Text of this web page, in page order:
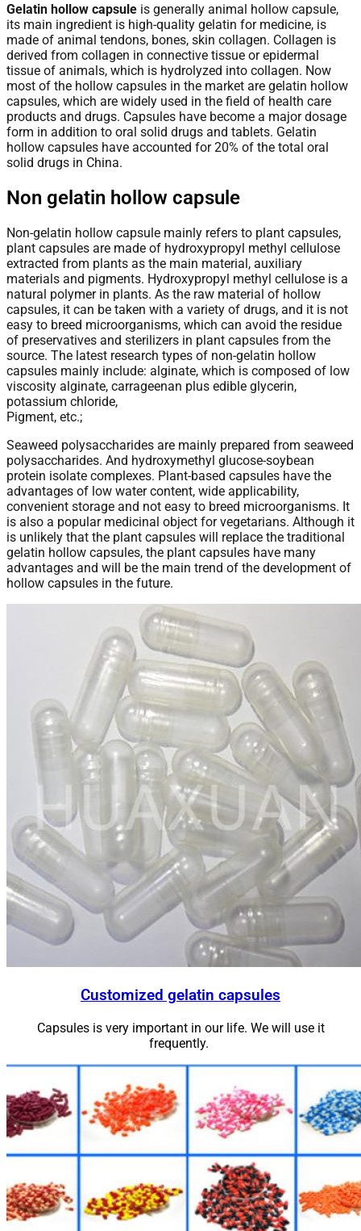
Gelatin hollow capsule is generally animal hollow capsule,
its main ingredient is high-quality gelatin for medicine, is
made of animal tendons, bones, skin collagen. Collagen is
derived from collagen in connective tissue or epidermal
tissue of animals, which is hydrolyzed into collagen. Now
most of the hollow capsules in the market are gelatin hollow
capsules, which are widely used in the field of health care
products and drugs. Capsules have become a major dosage
form in addition to oral solid drugs and tablets. Gelatin
hollow capsules have accounted for 20% of the total oral
solid drugs in China.
Non gelatin hollow capsule
Non-gelatin hollow capsule mainly refers to plant capsules,
plant capsules are made of hydroxypropyl methyl cellulose
extracted from plants as the main material, auxiliary
materials and pigments. Hydroxypropyl methyl cellulose is a
natural polymer in plants. As the raw material of hollow
capsules, it can be taken with a variety of drugs, and it is not
easy to breed microorganisms, which can avoid the residue
of preservatives and sterilizers in plant capsules from the
source. The latest research types of non-gelatin hollow
capsules mainly include: alginate, which is composed of low
viscosity alginate, carrageenan plus edible glycerin,
potassium chloride,
Pigment, etc.;
Seaweed polysaccharides are mainly prepared from seaweed
polysaccharides. And hydroxymethyl glucose-soybean
protein isolate complexes. Plant-based capsules have the
advantages of low water content, wide applicability,
convenient storage and not easy to breed microorganisms. It
is also a popular medicinal object for vegetarians. Although it
is unlikely that the plant capsules will replace the traditional
gelatin hollow capsules, the plant capsules have many
advantages and will be the main trend of the development of
hollow capsules in the future.
Customized gelatin capsules
Capsules is very important in our life. We will use it
frequently.